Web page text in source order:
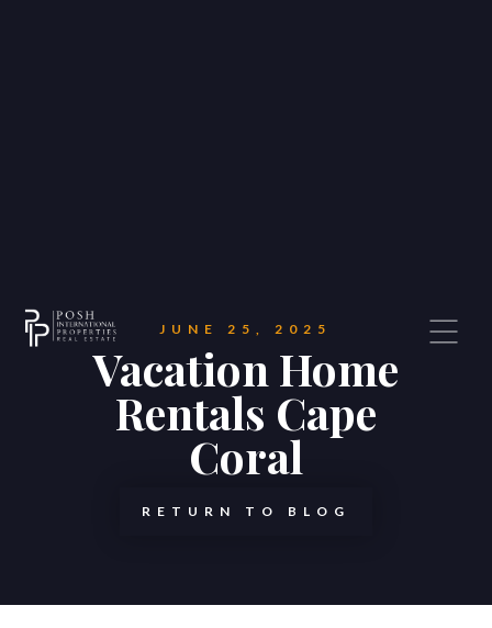
JUNE 25, 2025
Vacation Home
Rentals Cape
Coral
RETURN TO BLOG